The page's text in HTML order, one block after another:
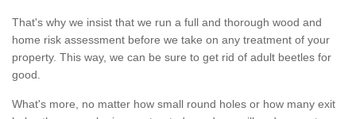
That's why we insist that we run a full and thorough wood and
home risk assessment before we take on any treatment of your
property. This way, we can be sure to get rid of adult beetles for
good.
What's more, no matter how small round holes or how many exit